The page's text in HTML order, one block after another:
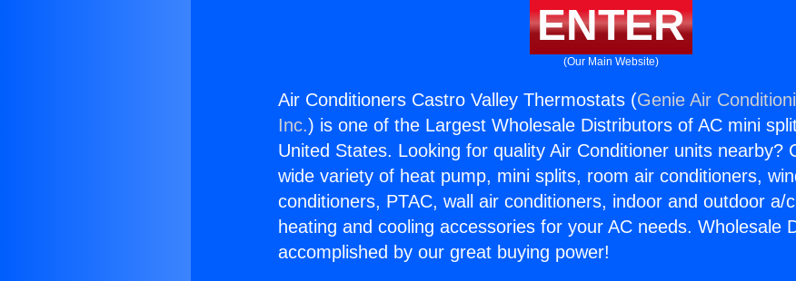
ENTER
(Our Main Website)
Air Conditioners Castro Valley Thermostats (Genie Air
Inc.) is one of the Largest Wholesale Distributors of AC mini
United States. Looking for quality Air Conditioner units nearby?
wide variety of heat pump, mini splits, room air conditioners,
conditioners, PTAC, wall air conditioners, indoor and outdoor a/
heating and cooling accessories for your AC needs. Wholesale
accomplished by our great buying power!